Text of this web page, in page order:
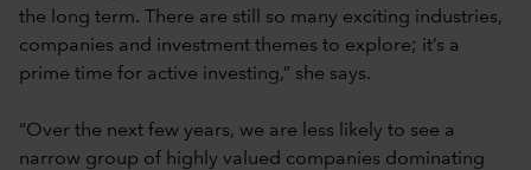
the long term. There are still so many exciting industries,
companies and investment themes to explore; it’s a
prime time for active investing,” she says.
“Over the next few years, we are less likely to see a
narrow group of highly valued companies dominating